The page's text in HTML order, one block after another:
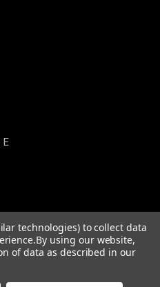
E
LLC,All rights reserved.
Theme
technologies) to collect data
By using our website,
of data as described in our